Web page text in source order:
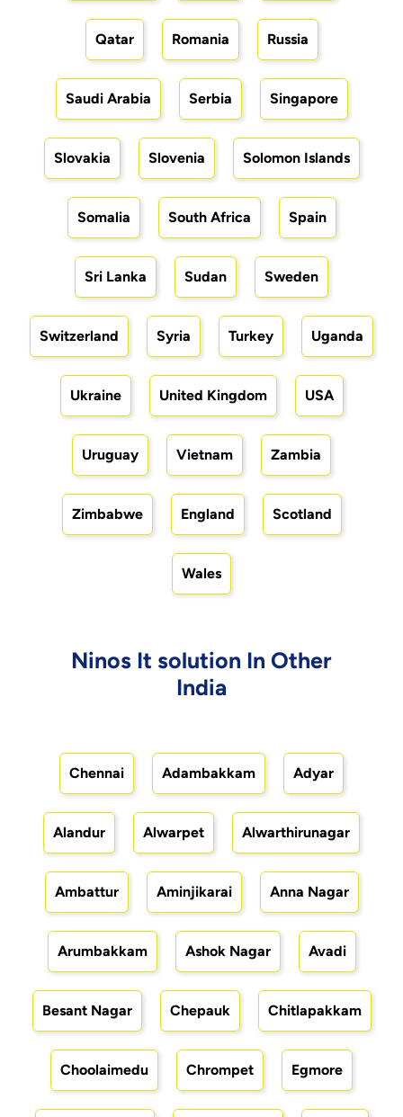
Qatar Romania Russia
Saudi Arabia Serbia Singapore
Slovakia Slovenia Solomon Islands
Somalia South Africa Spain
Sri Lanka Sudan Sweden
Switzerland Syria Turkey Uganda
Ukraine United Kingdom USA
Uruguay Vietnam Zambia
Zimbabwe England Scotland
Wales
Ninos It solution In Other
India
Chennai Adambakkam Adyar
Alandur Alwarpet Alwarthirunagar
Ambattur Aminjikarai Anna Nagar
Arumbakkam Ashok Nagar Avadi
Besant Nagar Chepauk Chitlapakkam
Choolaimedu Chrompet Egmore